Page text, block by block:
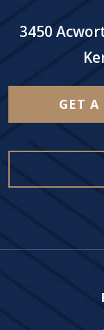
3450
GET A